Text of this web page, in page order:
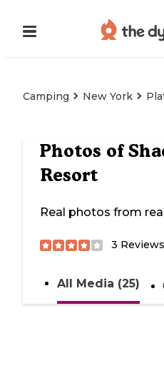
Camping New York
Photos of
Resort
Real photos from
3 Reviews
All Media (25)